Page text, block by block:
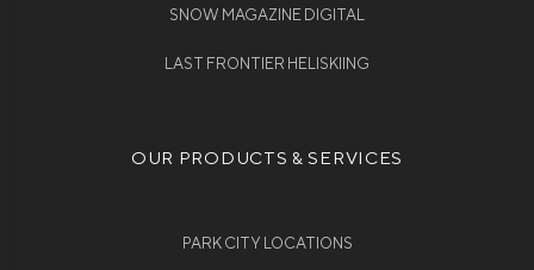
SNOW MAGAZINE DIGITAL
LAST FRONTIER HELISKIING
OUR PRODUCTS & SERVICES
PARK CITY LOCATIONS